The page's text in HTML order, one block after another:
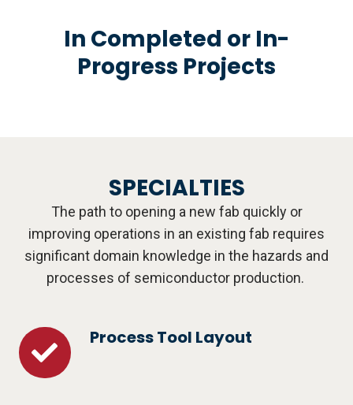
In Completed or In-
Progress Projects
SPECIALTIES
The path to opening a new fab quickly or
improving operations in an existing fab requires
significant domain knowledge in the hazards and
processes of semiconductor production.
Process Tool Layout
Process
Tool
Layout